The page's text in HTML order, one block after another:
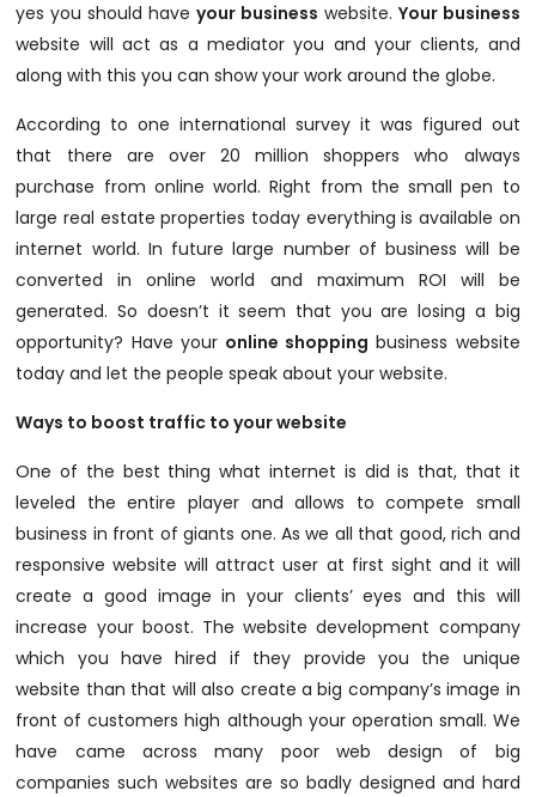
yes you should have your business website. Your business
website will act as a mediator you and your clients, and
along with this you can show your work around the globe.
According to one international survey it was figured out
that there are over 20 million shoppers who always
purchase from online world. Right from the small pen to
large real estate properties today everything is available on
internet world. In future large number of business will be
converted in online world and maximum ROI will be
generated. So doesn’t it seem that you are losing a big
opportunity? Have your online shopping business website
today and let the people speak about your website.
Ways to boost traffic to your website
One of the best thing what internet is did is that, that it
leveled the entire player and allows to compete small
business in front of giants one. As we all that good, rich and
responsive website will attract user at first sight and it will
create a good image in your clients’ eyes and this will
increase your boost. The website development company
which you have hired if they provide you the unique
website than that will also create a big company’s image in
front of customers high although your operation small. We
have came across many poor web design of big
companies such websites are so badly designed and hard